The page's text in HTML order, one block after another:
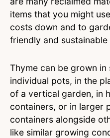
items that you might
costs down and to
friendly and sustainable
Thyme can be grown in
individual pots, in the
of a vertical garden, in
containers, or in larger
containers alongside
like similar growing